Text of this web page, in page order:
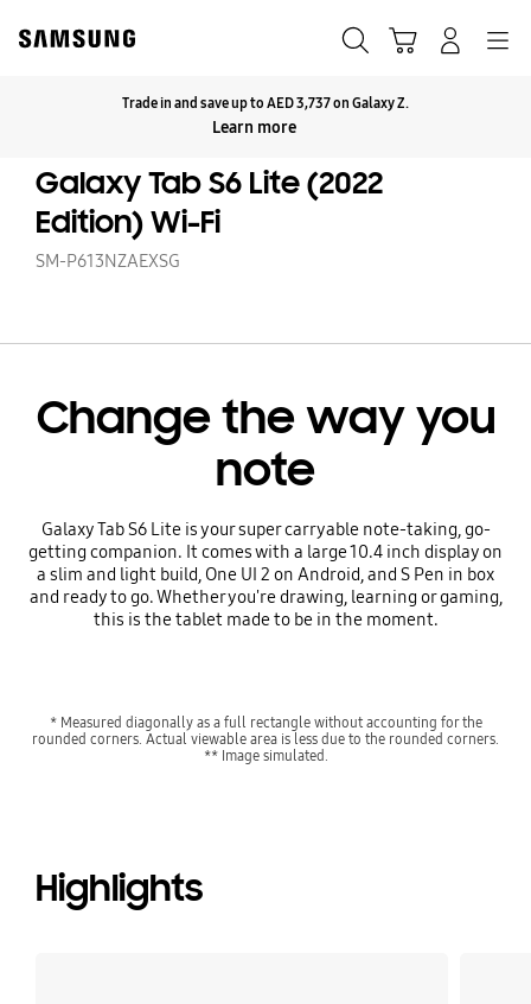
content
Trade in and save up to AED 3,737 on Galaxy Z.
Learn more
Galaxy Tab S6 Lite (2022
Edition) Wi-Fi
SM-P613NZAEXSG
Change the way you
note
Galaxy Tab S6 Lite is your super carryable note-taking, go-
getting companion. It comes with a large 10.4 inch display on
a slim and light build, One UI 2 on Android, and S Pen in box
and ready to go. Whether you're drawing, learning or gaming,
this is the tablet made to be in the moment.
* Measured diagonally as a full rectangle without accounting for the
rounded corners. Actual viewable area is less due to the rounded corners.
** Image simulated.
Highlights